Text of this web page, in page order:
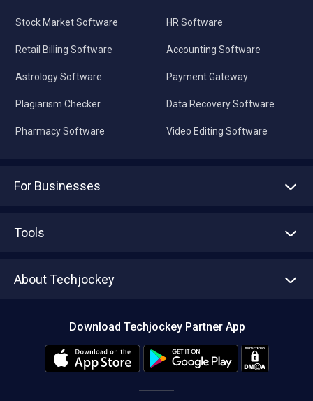
Stock Market Software
Retail Billing Software
Astrology Software
Plagiarism Checker
Pharmacy Software
HR Software
Accounting Software
Payment Gateway
Data Recovery Software
Video Editing Software
For Businesses
Tools
About Techjockey
Editorial Policy
Download Techjockey Partner App